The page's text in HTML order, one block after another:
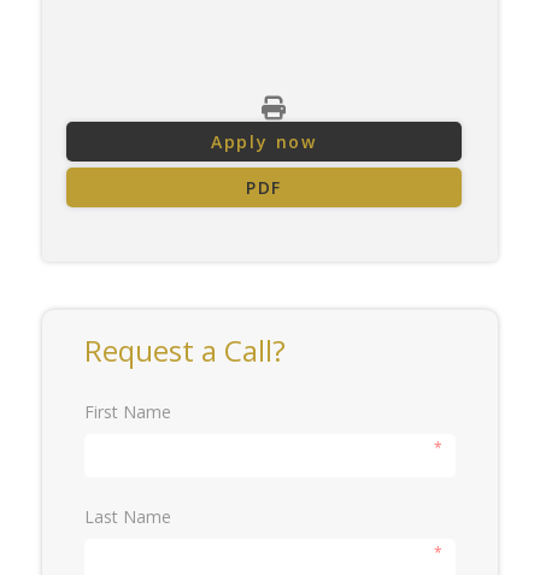
Apply now
PDF
Request a Call?
First Name
*
Last Name
*